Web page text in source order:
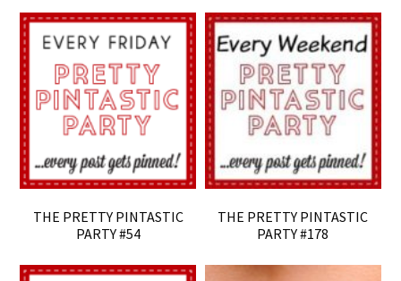
THE PRETTY PINTASTIC
PARTY #54
THE PRETTY PINTASTIC
PARTY #178